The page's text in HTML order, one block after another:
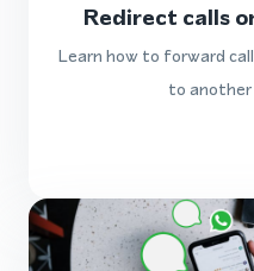
Redirect calls
Learn how to forward
to another